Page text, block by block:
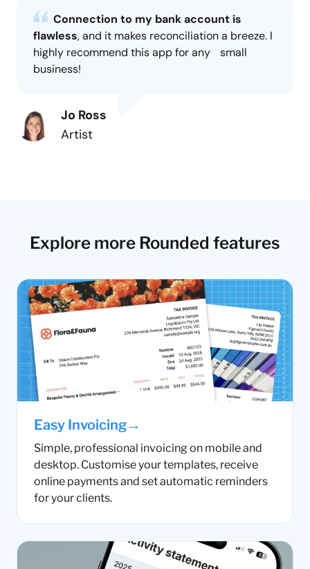
Connection to my bank account is
flawless, and it makes reconciliation a breeze. I
highly recommend this app for any small
business!
Jo Ross
Artist
Explore more Rounded features
Easy Invoicing→
Simple, professional invoicing on mobile and
desktop. Customise your templates, receive
online payments and set automatic reminders
for your clients.